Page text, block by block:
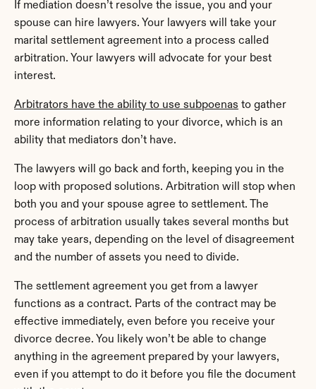
If mediation doesn’t resolve the issue, you and your
spouse can hire lawyers. Your lawyers will take your
marital settlement agreement into a process called
arbitration. Your lawyers will advocate for your best
interest.
Arbitrators have the ability to use subpoenas to gather
more information relating to your divorce, which is an
ability that mediators don’t have.
The lawyers will go back and forth, keeping you in the
loop with proposed solutions. Arbitration will stop when
both you and your spouse agree to settlement. The
process of arbitration usually takes several months but
may take years, depending on the level of disagreement
and the number of assets you need to divide.
The settlement agreement you get from a lawyer
functions as a contract. Parts of the contract may be
effective immediately, even before you receive your
divorce decree. You likely won’t be able to change
anything in the agreement prepared by your lawyers,
even if you attempt to do it before you file the document